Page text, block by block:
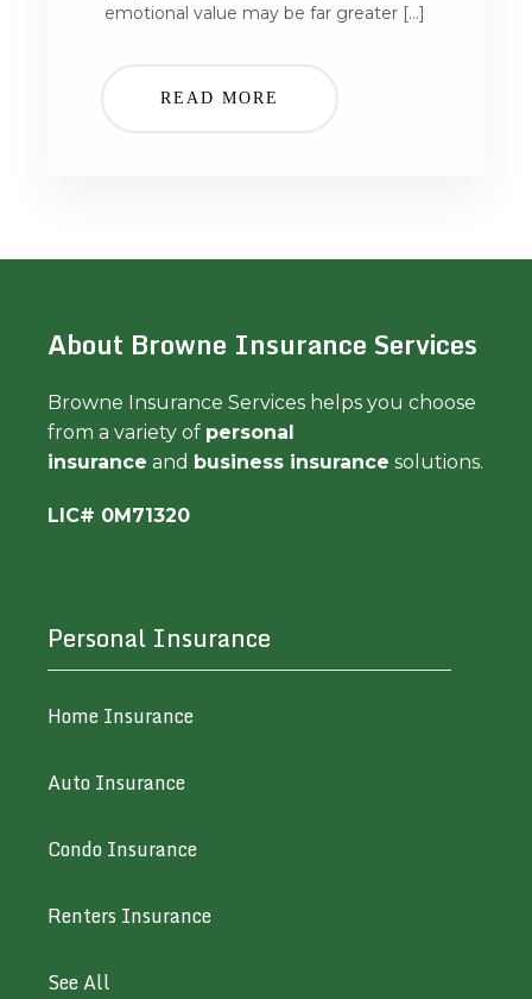
emotional value may be far greater […]
READ MORE
About Browne Insurance Services
Browne Insurance Services helps you choose
from a variety of personal
insurance and business insurance solutions.
LIC# 0M71320
Personal Insurance
Home Insurance
Auto Insurance
Condo Insurance
Renters Insurance
See All